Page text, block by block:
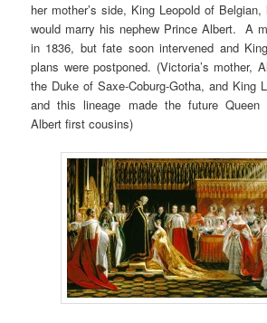
her mother’s side, King Leopold of
would marry his nephew Prince Albert. A
in 1836, but fate soon intervened and
plans were postponed. (Victoria’s mother,
the Duke of Saxe-Coburg-Gotha, and King
and this lineage made the future Queen
Albert first cousins)